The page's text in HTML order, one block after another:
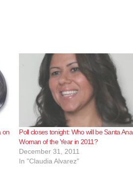
on
Poll closes tonight: Who will be Santa
Woman of the Year in 2011?
December 31, 2011
In "Claudia Alvarez"